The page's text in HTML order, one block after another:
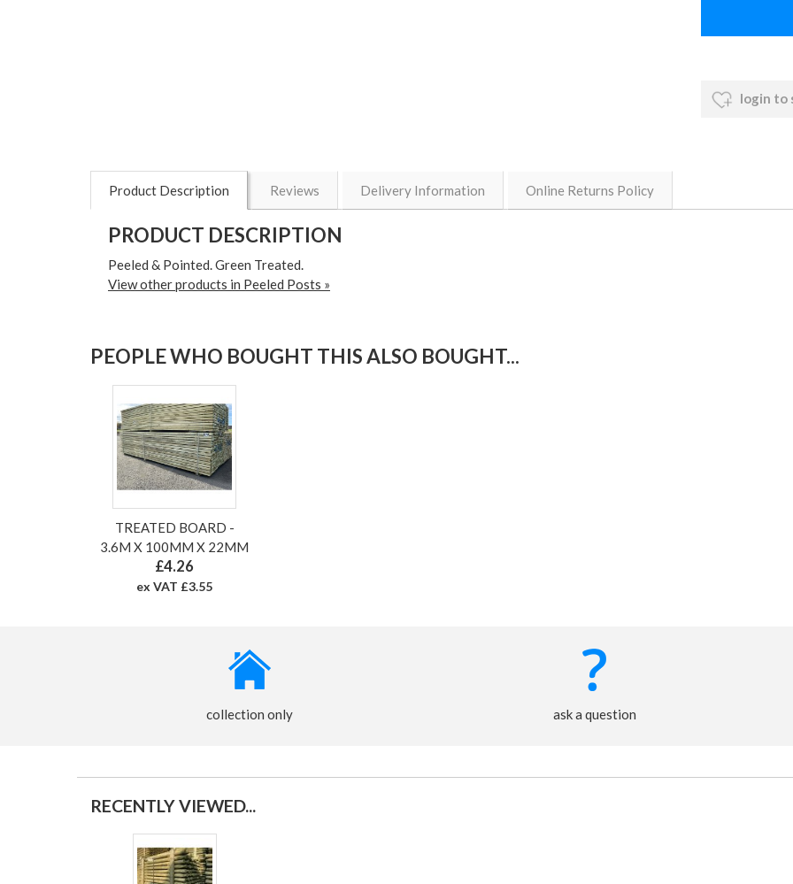
login to
Product Description Reviews Delivery Information Online Returns Policy
PRODUCT DESCRIPTION
Peeled & Pointed. Green Treated.
View other products in Peeled Posts »
PEOPLE WHO BOUGHT THIS ALSO BOUGHT...
TREATED BOARD -
3.6M X 100MM X 22MM
£4.26
ex VAT £3.55
collection only ask a question
RECENTLY VIEWED...